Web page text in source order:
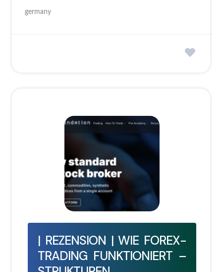
germany
| REZENSION | WIE FOREX-
TRADING FUNKTIONIERT –